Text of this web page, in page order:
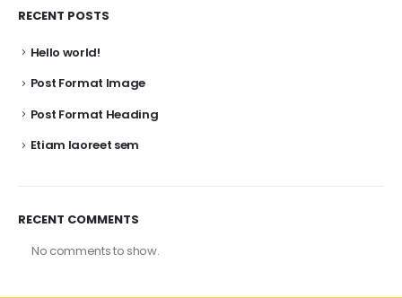
RECENT POSTS
Hello world!
Post Format Image
Post Format Heading
Etiam laoreet sem
RECENT COMMENTS
No comments to show.